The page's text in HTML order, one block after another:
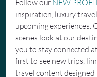
Follow our NEW
inspiration, luxury
upcoming experiences.
scenes look at our
you to stay connected
first to see new trips,
travel content designed